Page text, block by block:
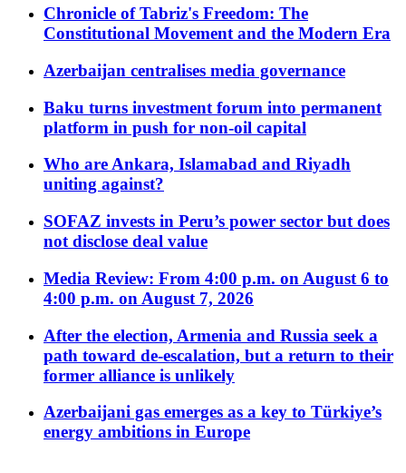
Chronicle of Tabriz's Freedom: The
Constitutional Movement and the Modern Era
Azerbaijan centralises media governance
Baku turns investment forum into permanent
platform in push for non-oil capital
Who are Ankara, Islamabad and Riyadh
uniting against?
SOFAZ invests in Peru’s power sector but does
not disclose deal value
Media Review: From 4:00 p.m. on August 6 to
4:00 p.m. on August 7, 2026
After the election, Armenia and Russia seek a
path toward de-escalation, but a return to their
former alliance is unlikely
Azerbaijani gas emerges as a key to Türkiye’s
energy ambitions in Europe